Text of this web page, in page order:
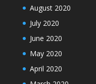
August 2020
July 2020
June 2020
May 2020
April 2020